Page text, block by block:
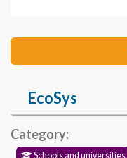
EcoSys
Category:
Schools and universities